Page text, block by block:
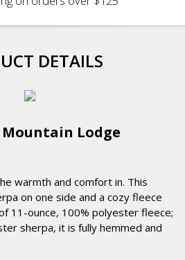
DETAILS
Lodge
warmth and comfort in. This
on one side and a cozy fleece
11-ounce, 100% polyester fleece;
sherpa, it is fully hemmed and